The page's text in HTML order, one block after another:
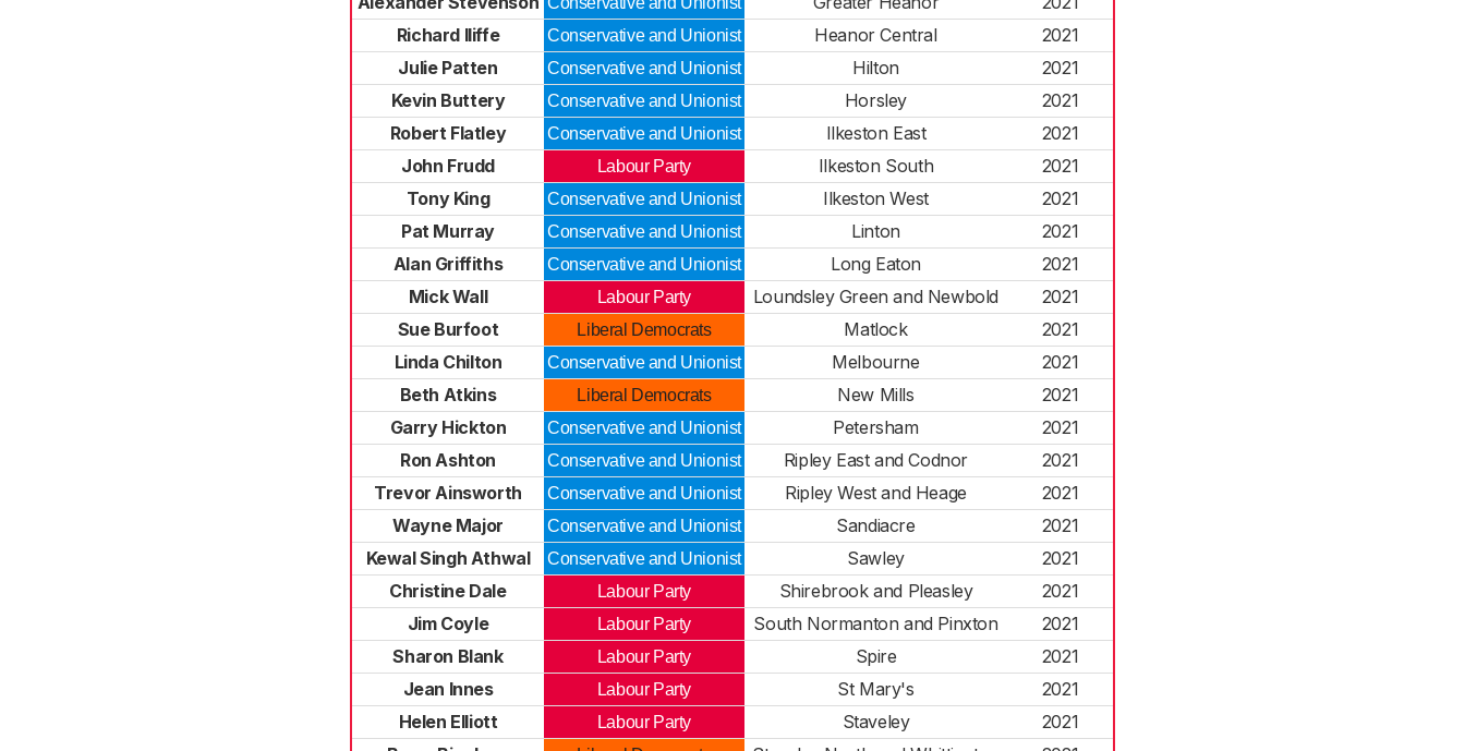
Richard Iliffe
Conservative and Unionist Heanor Central
2021
Julie Patten
Conservative and Unionist Hilton
2021
Kevin Buttery
Conservative and Unionist Horsley
2021
Robert Flatley
Conservative and Unionist Ilkeston East
2021
John Frudd
Labour Party Ilkeston South
2021
Tony King
Conservative and Unionist Ilkeston West
2021
Pat Murray
Conservative and Unionist Linton
2021
Alan Griffiths
Conservative and Unionist Long Eaton
2021
Mick Wall
Labour Party Loundsley Green and Newbold
2021
Sue Burfoot
Liberal Democrats Matlock
2021
Linda Chilton
Conservative and Unionist Melbourne
2021
Beth Atkins
Liberal Democrats New Mills
2021
Garry Hickton
Conservative and Unionist Petersham
2021
Ron Ashton
Conservative and Unionist Ripley East and Codnor
2021
Trevor Ainsworth
Conservative and Unionist Ripley West and Heage
2021
Wayne Major
Conservative and Unionist Sandiacre
2021
Kewal Singh Athwal
Conservative and Unionist Sawley
2021
Christine Dale
Labour Party Shirebrook and Pleasley
2021
Jim Coyle
Labour Party South Normanton and Pinxton
2021
Sharon Blank
Labour Party Spire
2021
Jean Innes
Labour Party St Mary's
2021
Helen Elliott
Labour Party Staveley
2021